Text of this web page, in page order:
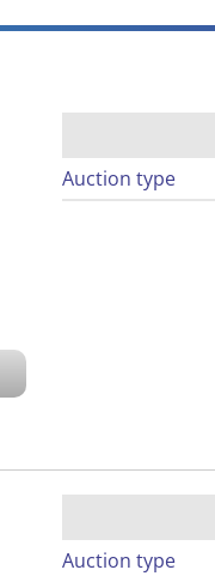
Auction type
Auction type